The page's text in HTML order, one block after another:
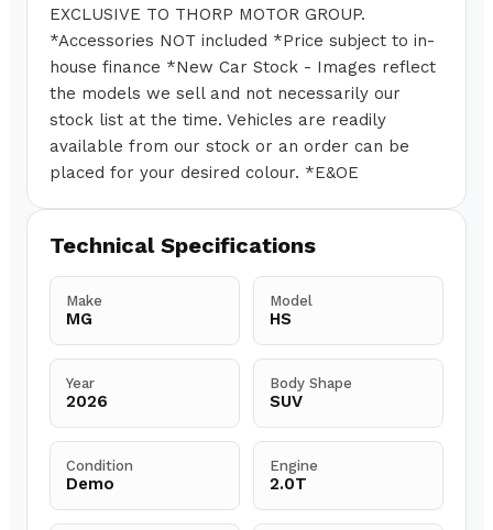
EXCLUSIVE TO THORP MOTOR GROUP.
*Accessories NOT included *Price subject to in-
house finance *New Car Stock - Images reflect
the models we sell and not necessarily our
stock list at the time. Vehicles are readily
available from our stock or an order can be
placed for your desired colour. *E&OE
Technical Specifications
Make
MG
Model
HS
Year
2026
Body Shape
SUV
Condition
Demo
Engine
2.0T